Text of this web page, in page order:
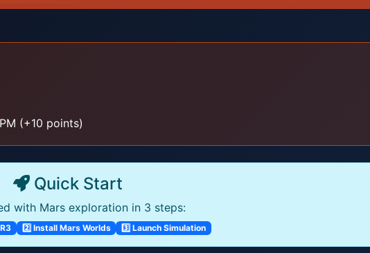
(+10 points)
Quick Start
with Mars exploration in 3 steps:
2️⃣ Install Mars Worlds 3️⃣ Launch Simulation